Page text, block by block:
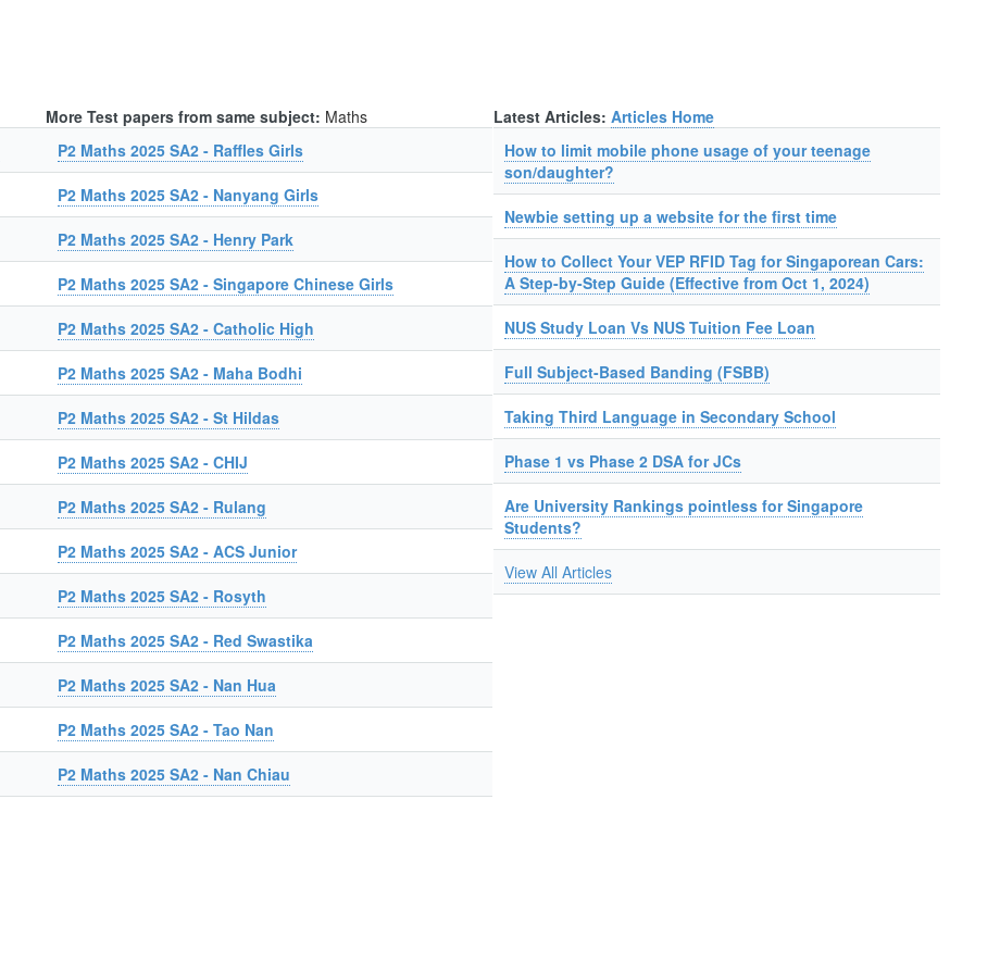
More Test papers from same subject: Maths
P2 Maths 2025 SA2 - Raffles Girls
P2 Maths 2025 SA2 - Nanyang Girls
P2 Maths 2025 SA2 - Henry Park
P2 Maths 2025 SA2 - Singapore Chinese Girls
P2 Maths 2025 SA2 - Catholic High
P2 Maths 2025 SA2 - Maha Bodhi
P2 Maths 2025 SA2 - St Hildas
P2 Maths 2025 SA2 - CHIJ
P2 Maths 2025 SA2 - Rulang
P2 Maths 2025 SA2 - ACS Junior
P2 Maths 2025 SA2 - Rosyth
P2 Maths 2025 SA2 - Red Swastika
P2 Maths 2025 SA2 - Nan Hua
P2 Maths 2025 SA2 - Tao Nan
P2 Maths 2025 SA2 - Nan Chiau
Latest Articles: Articles Home
How to limit mobile phone usage of your teenage
son/daughter?
Newbie setting up a website for the first time
How to Collect Your VEP RFID Tag for Singaporean Cars:
A Step-by-Step Guide (Effective from Oct 1, 2024)
NUS Study Loan Vs NUS Tuition Fee Loan
Full Subject-Based Banding (FSBB)
Taking Third Language in Secondary School
Phase 1 vs Phase 2 DSA for JCs
Are University Rankings pointless for Singapore
Students?
View All Articles